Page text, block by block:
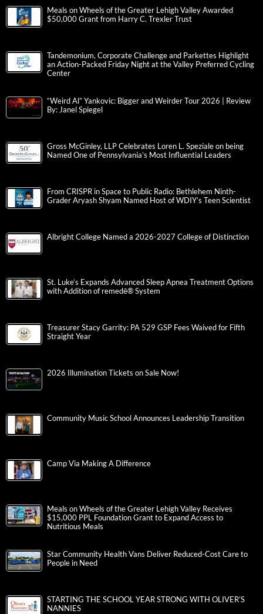
Meals on Wheels of the Greater Lehigh Valley Awarded
$50,000 Grant from Harry C. Trexler Trust
Tandemonium, Corporate Challenge and Parkettes Highlight
an Action-Packed Friday Night at the Valley Preferred Cycling
Center
“Weird Al” Yankovic: Bigger and Weirder Tour 2026 | Review
By: Janel Spiegel
Gross McGinley, LLP Celebrates Loren L. Speziale on being
Named One of Pennsylvania’s Most Influential Leaders
From CRISPR in Space to Public Radio: Bethlehem Ninth-
Grader Aryash Shyam Named Host of WDIY’s Teen Scientist
Albright College Named a 2026-2027 College of Distinction
St. Luke’s Expands Advanced Sleep Apnea Treatment Options
with Addition of remedē® System
Treasurer Stacy Garrity: PA 529 GSP Fees Waived for Fifth
Straight Year
2026 Illumination Tickets on Sale Now!
Community Music School Announces Leadership Transition
Camp Via Making A Difference
Meals on Wheels of the Greater Lehigh Valley Receives
$15,000 PPL Foundation Grant to Expand Access to
Nutritious Meals
Star Community Health Vans Deliver Reduced-Cost Care to
People in Need
STARTING THE SCHOOL YEAR STRONG WITH OLIVER’S
NANNIES